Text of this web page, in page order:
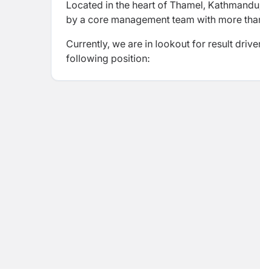
Located in the heart of Thamel,
by a core management team with more
Currently, we are in lookout for result
following position: